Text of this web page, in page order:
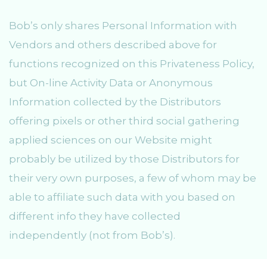
Bob’s only shares Personal Information with
Vendors and others described above for
functions recognized on this Privateness Policy,
but On-line Activity Data or Anonymous
Information collected by the Distributors
offering pixels or other third social gathering
applied sciences on our Website might
probably be utilized by those Distributors for
their very own purposes, a few of whom may be
able to affiliate such data with you based on
different info they have collected
independently (not from Bob’s).